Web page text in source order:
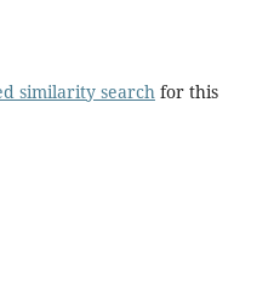
similarity search for this